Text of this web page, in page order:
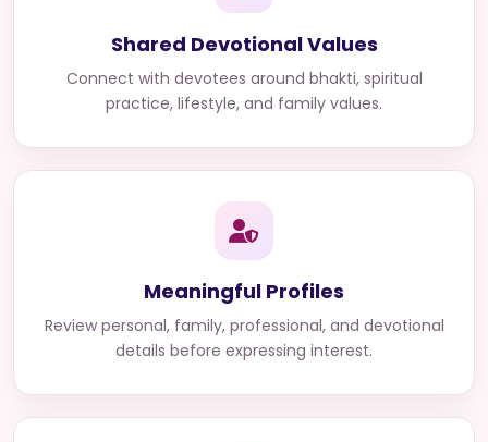
Shared Devotional Values
Connect with devotees around bhakti, spiritual
practice, lifestyle, and family values.
Meaningful Profiles
Review personal, family, professional, and devotional
details before expressing interest.